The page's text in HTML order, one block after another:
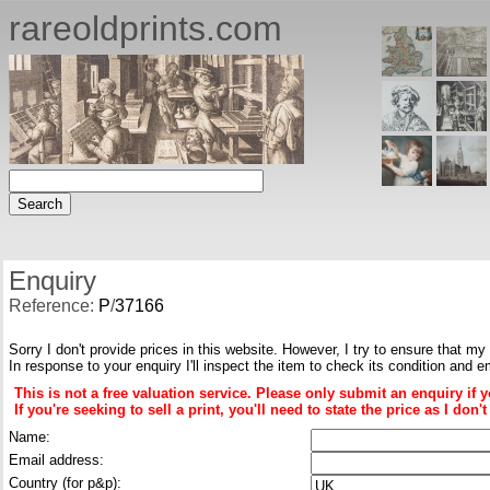
rareoldprints.com
Enquiry
Reference: P/37166
Sorry I don't provide prices in this website. However, I try to ensure that my
In response to your enquiry I'll inspect the item to check its condition and
This is not a free valuation service. Please only submit an enquiry if
If you're seeking to sell a print, you'll need to state the price as I
Name:
Email address:
Country (for p&p):